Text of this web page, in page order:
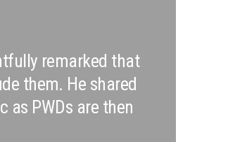
remarked that
them. He shared
as PWDs are then